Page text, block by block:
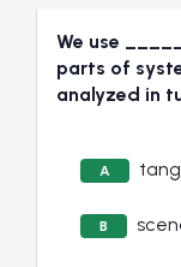
We use
parts of
analyzed in
A
B